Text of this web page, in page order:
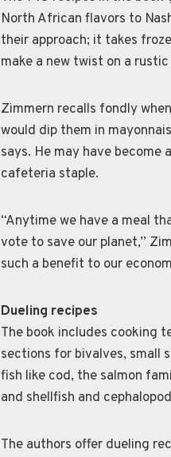
North African flavors to
their approach; it takes
make a new twist on a
Zimmern recalls fondly
would dip them in
says. He may have become
cafeteria staple.
“Anytime we have a meal
vote to save our planet,”
such a benefit to our
Dueling recipes
The book includes cooking
sections for bivalves, small
fish like cod, the salmon
and shellfish and
The authors offer dueling